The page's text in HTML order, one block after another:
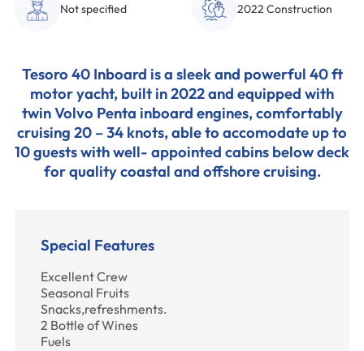
Not specified 2022 Construction
Tesoro 40 Inboard is a sleek and powerful 40 ft
motor yacht, built in 2022 and equipped with
twin Volvo Penta inboard engines, comfortably
cruising 20 – 34 knots, able to accomodate up to
10 guests with well- appointed cabins below deck
for quality coastal and offshore cruising.
Special Features
Excellent Crew
Seasonal Fruits
Snacks,refreshments.
2 Bottle of Wines
Fuels